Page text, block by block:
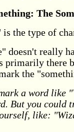
The
the type of
doesn't really
primarily there
the
a word like
But you could
like: